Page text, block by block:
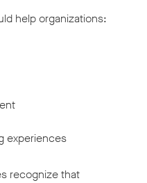
help organizations:
experiences
recognize that